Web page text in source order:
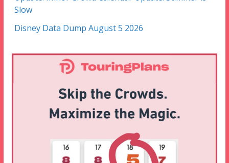
Slow
Disney Data Dump August 5 2026